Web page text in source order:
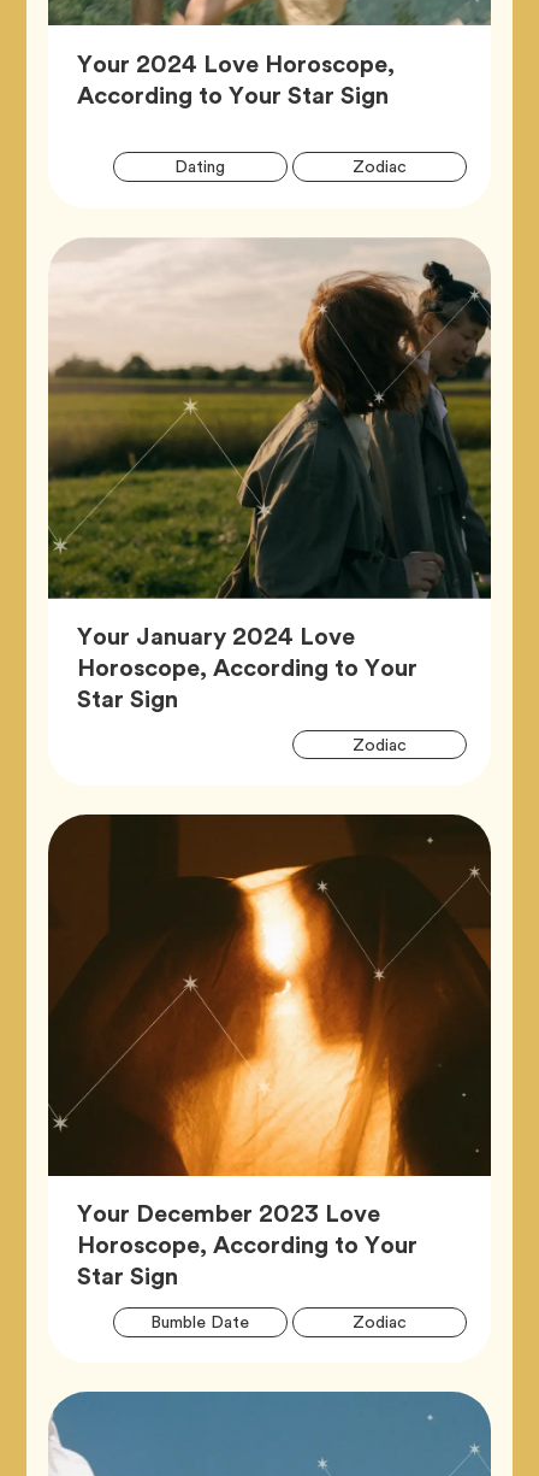
Your 2024 Love Horoscope,
According to Your Star Sign
Dating ZodiacTag
Your January 2024 Love
Horoscope, According to Your
Star Sign
ZodiacTag
Your December 2023 Love
Horoscope, According to Your
Star Sign
Bumble DateTag ZodiacTag